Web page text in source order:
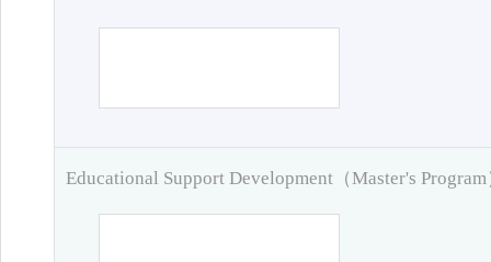
Educational Support Development（Master's Program